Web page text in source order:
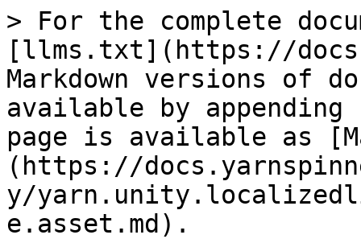
> For the complete
[llms.txt](https://
Markdown versions of
available by
page is available as
(https://
y/
e.asset.md).